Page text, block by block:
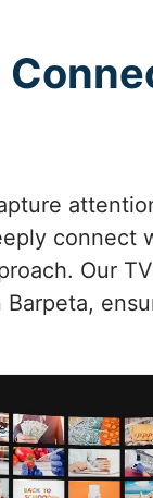
connect
Our